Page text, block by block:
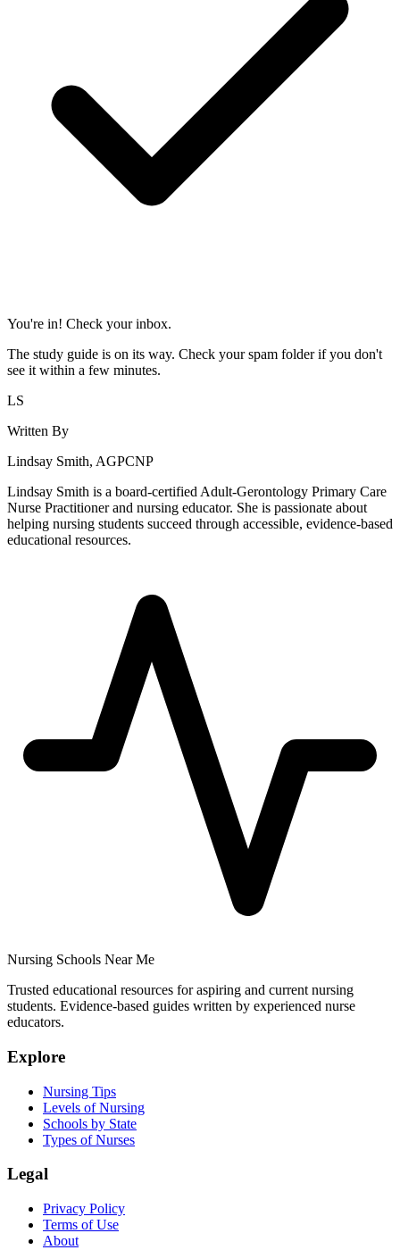
You're in! Check your inbox.
The study guide is on its way. Check your spam folder if you don't
see it within a few minutes.
LS
Written By
Lindsay Smith, AGPCNP
Lindsay Smith is a board-certified Adult-Gerontology Primary Care
Nurse Practitioner and nursing educator. She is passionate about
helping nursing students succeed through accessible, evidence-based
educational resources.
Nursing Schools Near Me
Trusted educational resources for aspiring and current nursing
students. Evidence-based guides written by experienced nurse
educators.
Explore
Nursing Tips
Levels of Nursing
Schools by State
Types of Nurses
Legal
Privacy Policy
Terms of Use
About